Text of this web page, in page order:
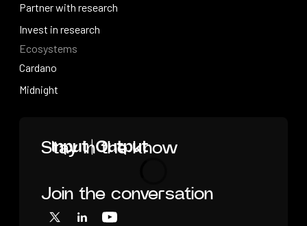
Stay in the know
Loading
Join the conversation
X LinkedInYouTube
Videos
Partner with research
Partner with research
Invest in research
Invest in research
Ecosystems
Cardano
Cardano
Midnight